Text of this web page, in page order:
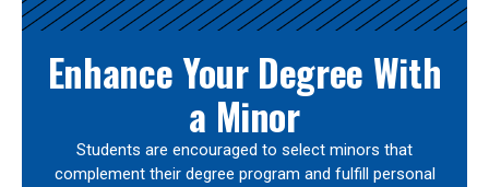
Enhance Your Degree With
a Minor
Students are encouraged to select minors that
complement their degree program and fulfill personal